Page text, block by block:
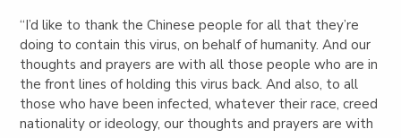
“I’d like to thank the Chinese people for all that they’re
doing to contain this virus, on behalf of humanity. And our
thoughts and prayers are with all those people who are in
the front lines of holding this virus back. And also, to all
those who have been infected, whatever their race, creed
nationality or ideology, our thoughts and prayers are with